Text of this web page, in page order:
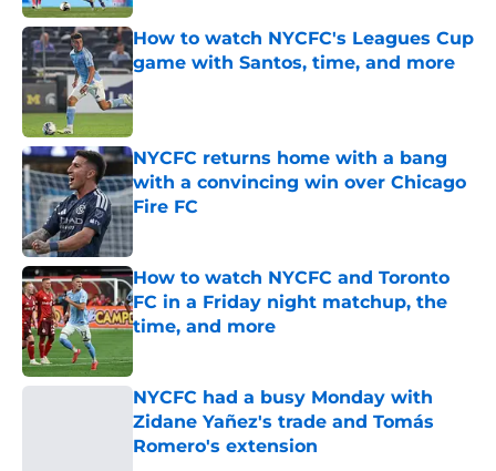
How to watch NYCFC's Leagues Cup
game with Santos, time, and more
Published by on Invalid Date
NYCFC returns home with a bang
with a convincing win over Chicago
Fire FC
Published by on Invalid Date
How to watch NYCFC and Toronto
FC in a Friday night matchup, the
time, and more
NYCFC had a busy Monday with
Zidane Yañez's trade and Tomás
Romero's extension